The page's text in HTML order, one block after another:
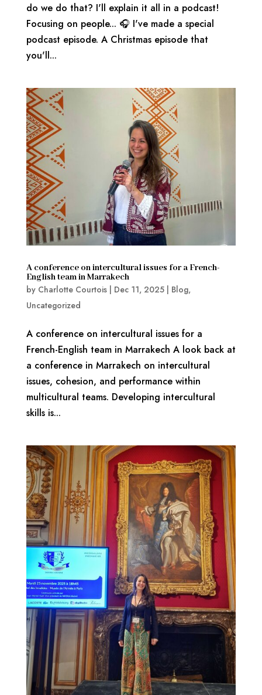
do we do that? I'll explain it all in a podcast!
Focusing on people... 🎧 I've made a special
podcast episode. A Christmas episode that
you'll...
A conference on intercultural issues for a French-
English team in Marrakech
by Charlotte Courtois| Dec 11, 2025| Blog,
Uncategorized
A conference on intercultural issues for a
French-English team in Marrakech A look back at
a conference in Marrakech on intercultural
issues, cohesion, and performance within
multicultural teams. Developing intercultural
skills is...